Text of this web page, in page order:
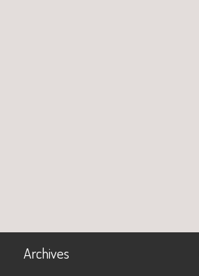
Archives